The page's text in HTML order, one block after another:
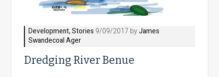
Development,Stories 9/09/2017 byJames
Swandecoal Ager
Dredging River Benue